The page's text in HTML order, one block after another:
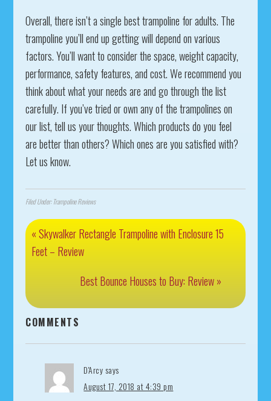
Overall, there isn’t a single best trampoline for adults. The
trampoline you’ll end up getting will depend on various
factors. You’ll want to consider the space, weight capacity,
performance, safety features, and cost. We recommend you
think about what your needs are and go through the list
carefully. If you’ve tried or own any of the trampolines on
our list, tell us your thoughts. Which products do you feel
are better than others? Which ones are you satisfied with?
Let us know.
Filed Under:Trampoline Reviews
« Skywalker Rectangle Trampoline with Enclosure 15
Feet – Review
Best Bounce Houses to Buy: Review »
COMMENTS
D'Arcysays
August 17, 2018 at 4:39 pm